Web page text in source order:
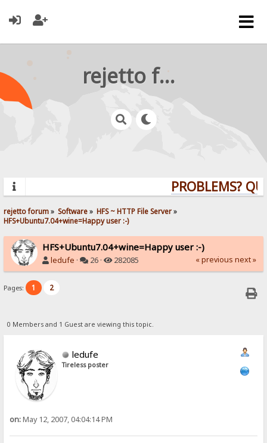
rejetto forum
PROBLEMS?
rejetto forum» Software» HFS ~ HTTP File Server»
HFS+Ubuntu7.04+wine=Happy user :-)
HFS+Ubuntu7.04+wine=Happy user :-)
ledufe · 26 · 282085 « previous next »
Pages: 1 2
0 Members and 1 Guest are viewing this topic.
ledufe
Tireless poster
on:May 12, 2007, 04:04:14 PM